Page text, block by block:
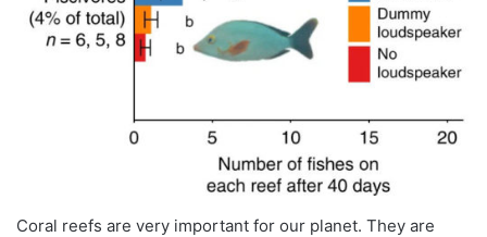
Coral reefs are very important for our planet. They are